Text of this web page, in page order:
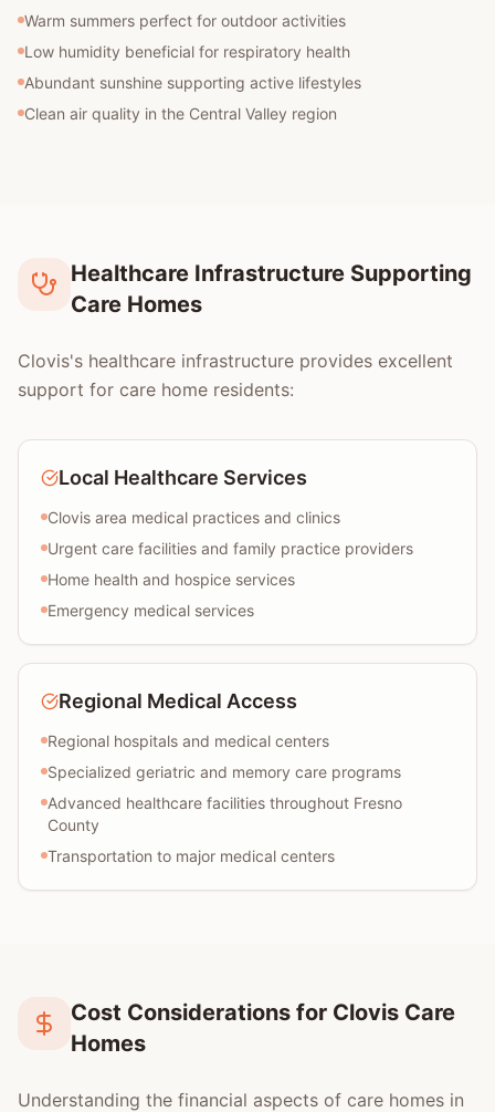
Warm summers perfect for outdoor activities
Low humidity beneficial for respiratory health
Abundant sunshine supporting active lifestyles
Clean air quality in the Central Valley region
Healthcare Infrastructure Supporting
Care Homes
Clovis's healthcare infrastructure provides excellent
support for care home residents:
Local Healthcare Services
Clovis area medical practices and clinics
Urgent care facilities and family practice providers
Home health and hospice services
Emergency medical services
Regional Medical Access
Regional hospitals and medical centers
Specialized geriatric and memory care programs
Advanced healthcare facilities throughout Fresno
County
Transportation to major medical centers
Cost Considerations for Clovis Care
Homes
Understanding the financial aspects of care homes in